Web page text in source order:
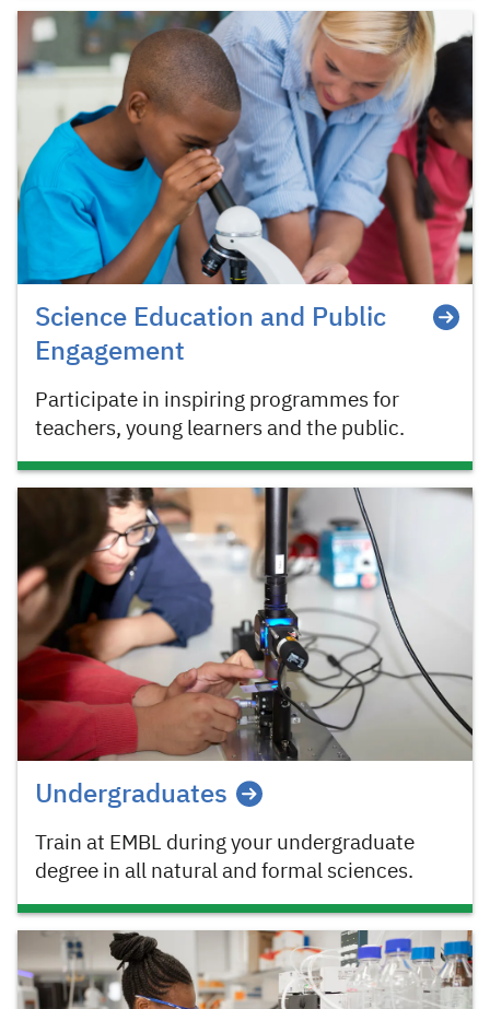
Science Education and Public
Engagement
Participate in inspiring programmes for
teachers, young learners and the public.
Undergraduates
Train at EMBL during your undergraduate
degree in all natural and formal sciences.